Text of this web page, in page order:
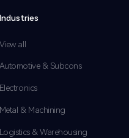
Industries
View all
Automotive & Subcons
Electronics
Metal & Machining
Logistics & Warehousing